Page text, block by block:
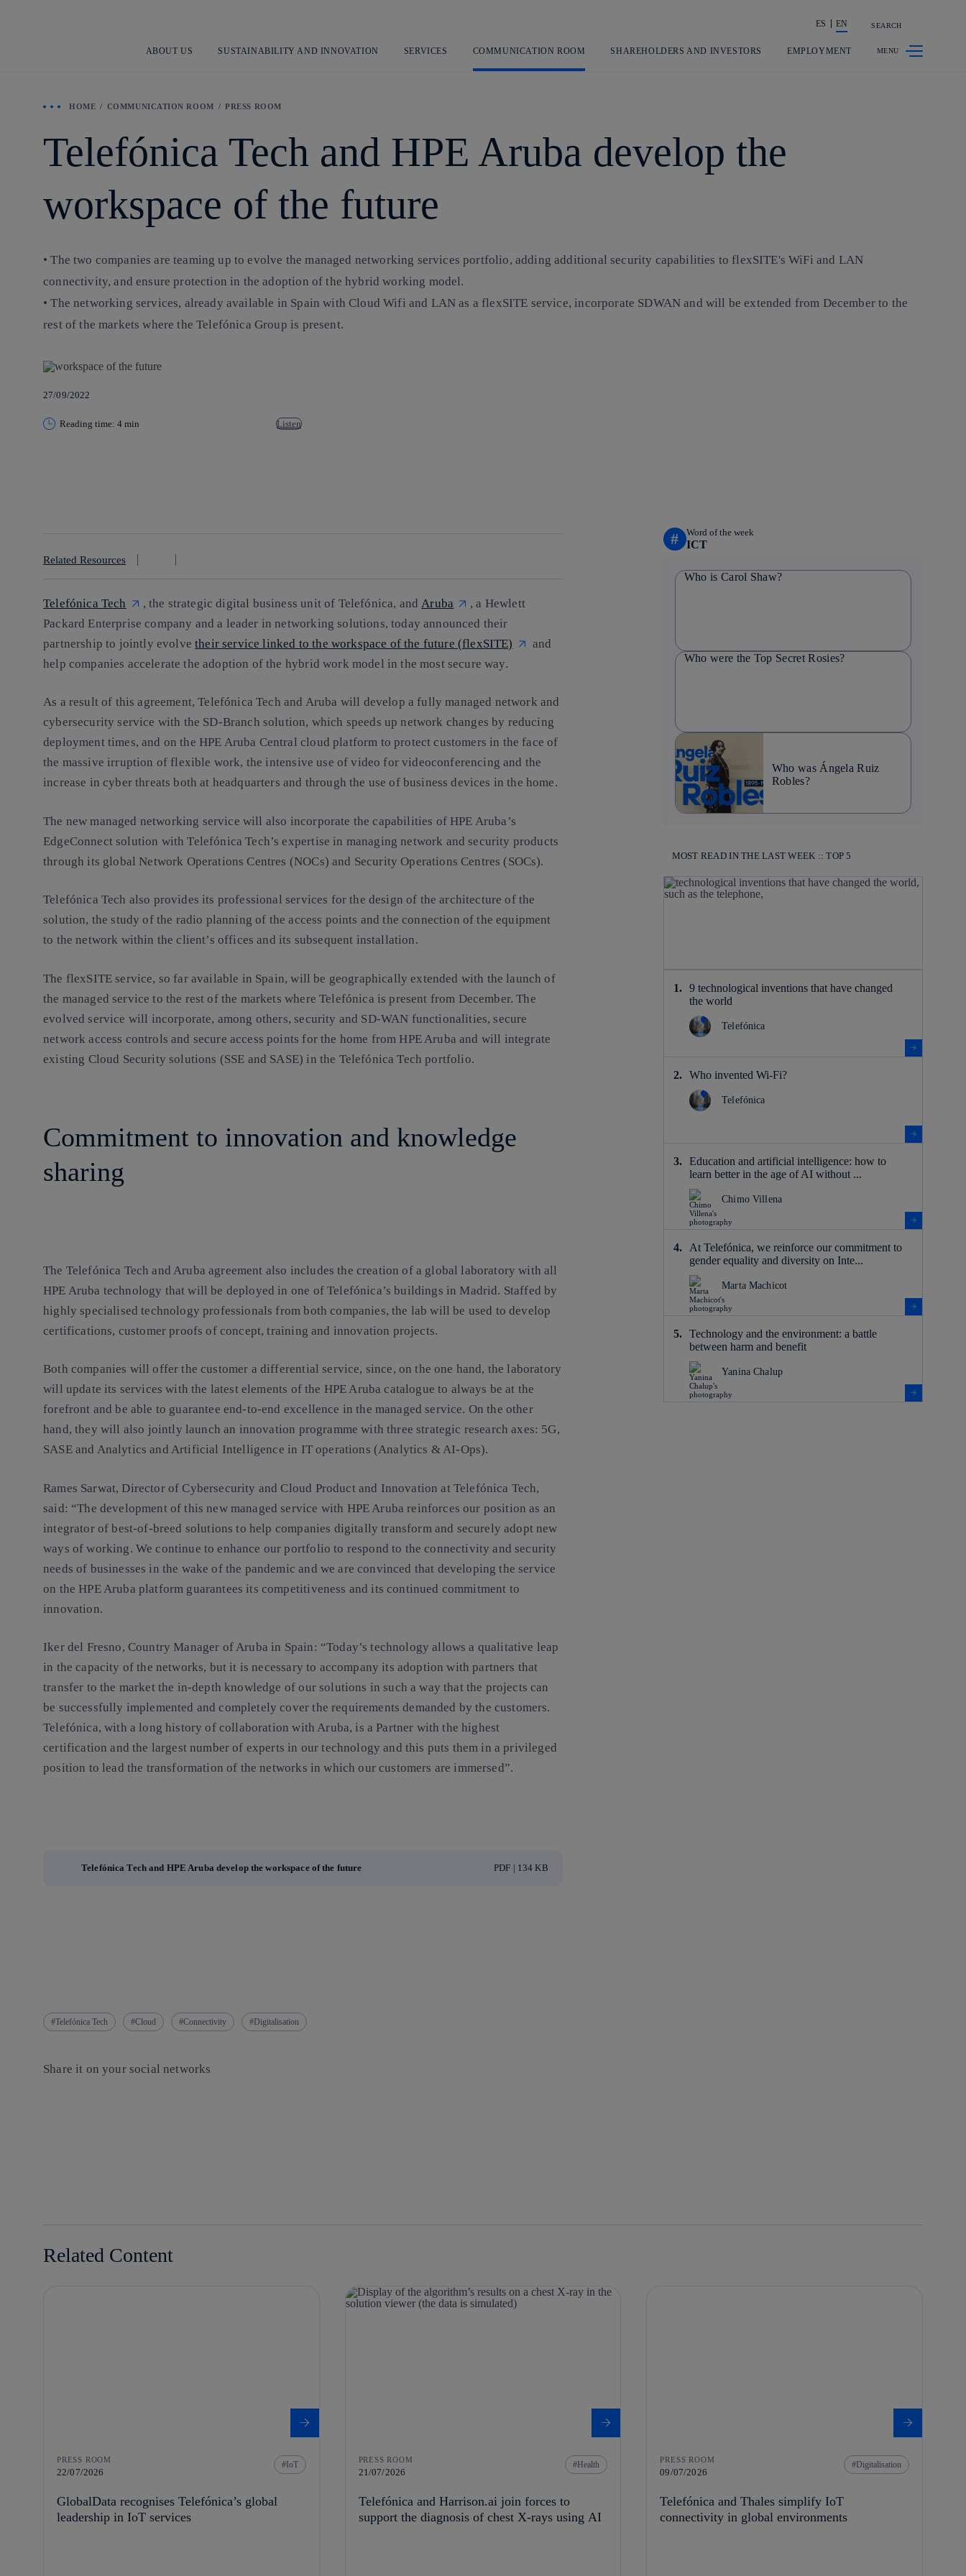
Share in shareholders & investors
ES EN SEARCH
ABOUT US SUSTAINABILITY AND INNOVATION SERVICES COMMUNICATION ROOM SHAREHOLDERS AND INVESTORS EMPLOYMENT
HOME COMMUNICATION ROOM PRESS ROOM
Telefónica Tech and HPE Aruba develop the
workspace of the future
• The two companies are teaming up to evolve the managed networking services portfolio, adding additional security capabilities to flexSITE's WiFi and LAN
connectivity, and ensure protection in the adoption of the hybrid working model.
• The networking services, already available in Spain with Cloud Wifi and LAN as a flexSITE service, incorporate SDWAN and will be extended from December to the
rest of the markets where the Telefónica Group is present.
27/09/2022
Reading time: 4 min Listen
Related Resources
Telefónica Tech , the strategic digital business unit of Telefónica, and Aruba
, a Hewlett
Packard Enterprise company and a leader in networking solutions, today announced their
partnership to jointly evolvetheir service linked to the workspace of the future (flexSITE)
and
help companies accelerate the adoption of the hybrid work model in the most secure way.
As a result of this agreement, Telefónica Tech and Aruba will develop a fully managed network and
cybersecurity service with the SD-Branch solution, which speeds up network changes by reducing
deployment times, and on the HPE Aruba Central cloud platform to protect customers in the face of
the massive irruption of flexible work, the intensive use of video for videoconferencing and the
increase in cyber threats both at headquarters and through the use of business devices in the home.
The new managed networking service will also incorporate the capabilities of HPE Aruba’s
EdgeConnect solution with Telefónica Tech’s expertise in managing network and security products
through its global Network Operations Centres (NOCs) and Security Operations Centres (SOCs).
Telefónica Tech also provides its professional services for the design of the architecture of the
solution, the study of the radio planning of the access points and the connection of the equipment
to the network within the client’s offices and its subsequent installation.
The flexSITE service, so far available in Spain, will be geographically extended with the launch of
the managed service to the rest of the markets where Telefónica is present from December. The
evolved service will incorporate, among others, security and SD-WAN functionalities, secure
network access controls and secure access points for the home from HPE Aruba and will integrate
existing Cloud Security solutions (SSE and SASE) in the Telefónica Tech portfolio.
Commitment to innovation and knowledge
sharing
The Telefónica Tech and Aruba agreement also includes the creation of a global laboratory with all
HPE Aruba technology that will be deployed in one of Telefónica’s buildings in Madrid. Staffed by
highly specialised technology professionals from both companies, the lab will be used to develop
certifications, customer proofs of concept, training and innovation projects.
Both companies will offer the customer a differential service, since, on the one hand, the laboratory
will update its services with the latest elements of the HPE Aruba catalogue to always be at the
forefront and be able to guarantee end-to-end excellence in the managed service. On the other
hand, they will also jointly launch an innovation programme with three strategic research axes: 5G,
SASE and Analytics and Artificial Intelligence in IT operations (Analytics & AI-Ops).
Rames Sarwat, Director of Cybersecurity and Cloud Product and Innovation at Telefónica Tech,
said: “The development of this new managed service with HPE Aruba reinforces our position as an
integrator of best-of-breed solutions to help companies digitally transform and securely adopt new
ways of working. We continue to enhance our portfolio to respond to the connectivity and security
needs of businesses in the wake of the pandemic and we are convinced that developing the service
on the HPE Aruba platform guarantees its competitiveness and its continued commitment to
innovation.
Iker del Fresno, Country Manager of Aruba in Spain: “Today’s technology allows a qualitative leap
in the capacity of the networks, but it is necessary to accompany its adoption with partners that
transfer to the market the in-depth knowledge of our solutions in such a way that the projects can
be successfully implemented and completely cover the requirements demanded by the customers.
Telefónica, with a long history of collaboration with Aruba, is a Partner with the highest
certification and the largest number of experts in our technology and this puts them in a privileged
position to lead the transformation of the networks in which our customers are immersed”.
Telefónica Tech and HPE Aruba develop the workspace of the future PDF | 134 KB
Telefónica Tech Cloud Connectivity Digitalisation
Share it on your social networks
# Word of the week
ICT
Who is Carol Shaw?
Who were the Top Secret Rosies?
Who was Ángela Ruiz
Robles?
MOST READ IN THE LAST WEEK :: TOP 5
9 technological inventions that have changed
the world
Telefónica
Who invented Wi-Fi?
Telefónica
Education and artificial intelligence: how to
learn better in the age of AI without ...
Chimo Villena
At Telefónica, we reinforce our commitment to
gender equality and diversity on Inte...
Marta Machicot
Technology and the environment: a battle
between harm and benefit
Yanina Chalup
Related Content
PRESS ROOM
22/07/2026
IoT
GlobalData recognises Telefónica’s global
leadership in IoT services
PRESS ROOM
21/07/2026
Health
Telefónica and Harrison.ai join forces to
support the diagnosis of chest X-rays using AI
PRESS ROOM
09/07/2026
Digitalisation
Telefónica and Thales simplify IoT
connectivity in global environments